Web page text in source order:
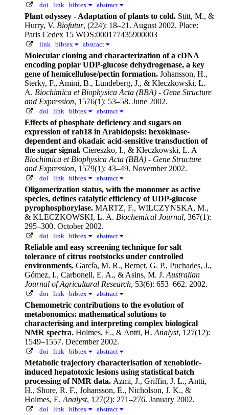
doi link bibtex abstract
Plant odyssey - Adaptation of plants to cold. Stitt, M., &
Hurry, V. Biofutur, (224): 18–21. August 2002. Place:
Paris Cedex 15 WOS:000177435900003
link bibtex abstract
Molecular cloning and characterization of a cDNA
encoding poplar UDP-glucose dehydrogenase, a key
gene of hemicellulose/pectin formation. Johansson, H.,
Sterky, F., Amini, B., Lundeberg, J., & Kleczkowski, L.
A. Biochimica et Biophysica Acta (BBA) - Gene Structure
and Expression, 1576(1): 53–58. June 2002.
doi link bibtex abstract
Effects of phosphate deficiency and sugars on
expression of rab18 in Arabidopsis: hexokinase-
dependent and okadaic acid-sensitive transduction of
the sugar signal. Ciereszko, I., & Kleczkowski, L. A
Biochimica et Biophysica Acta (BBA) - Gene Structure
and Expression, 1579(1): 43–49. November 2002.
doi link bibtex abstract
Oligomerization status, with the monomer as active
species, defines catalytic efficiency of UDP-glucose
pyrophosphorylase. MARTZ, F., WILCZYNSKA, M.,
& KLECZKOWSKI, L. A. Biochemical Journal, 367(1):
295–300. October 2002.
doi link bibtex abstract
Reliable and easy screening technique for salt
tolerance of citrus rootstocks under controlled
environments. García, M. R., Bernet, G. P., Puchades, J.,
Gómez, I., Carbonell, E. A., & Asins, M. J. Australian
Journal of Agricultural Research, 53(6): 653–662. 2002.
doi link bibtex abstract
Chemometric contributions to the evolution of
metabonomics: mathematical solutions to
characterising and interpreting complex biological
NMR spectra. Holmes, E., & Antti, H. Analyst, 127(12):
1549–1557. December 2002.
doi link bibtex abstract
Metabolic trajectory characterisation of xenobiotic-
induced hepatotoxic lesions using statistical batch
processing of NMR data. Azmi, J., Griffin, J. L., Antti,
H., Shore, R. F., Johansson, E., Nicholson, J. K., &
Holmes, E. Analyst, 127(2): 271–276. January 2002.
doi link bibtex abstract